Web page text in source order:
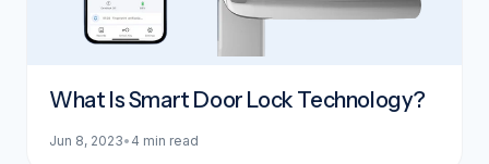
What Is Smart Door Lock Technology?
Jun 8, 2023• 4 min read